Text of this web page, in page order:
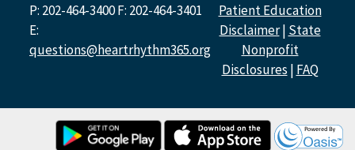
Target Audience
Physicians
This activity is supported by an educational grant from
Bristol Myers Squibb (BMS).
P: 202-464-3400 F: 202-464-3401
E:
questions@heartrhythm365.org
Patient Education
Disclaimer| State
Nonprofit
Disclosures | FAQ